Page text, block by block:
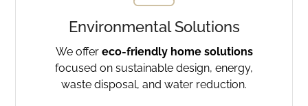
Environmental Solutions
We offer eco-friendly home solutions
focused on sustainable design, energy,
waste disposal, and water reduction.